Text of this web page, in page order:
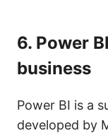
6. Power
business
Power BI is a
developed by